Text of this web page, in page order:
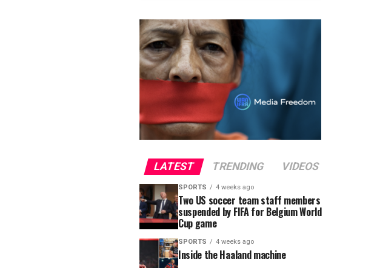
LATEST TRENDING VIDEOS
SPORTS 4 weeks ago
Two US soccer team staff members
suspended by FIFA for Belgium World
Cup game
SPORTS 4 weeks ago
Inside the Haaland machine